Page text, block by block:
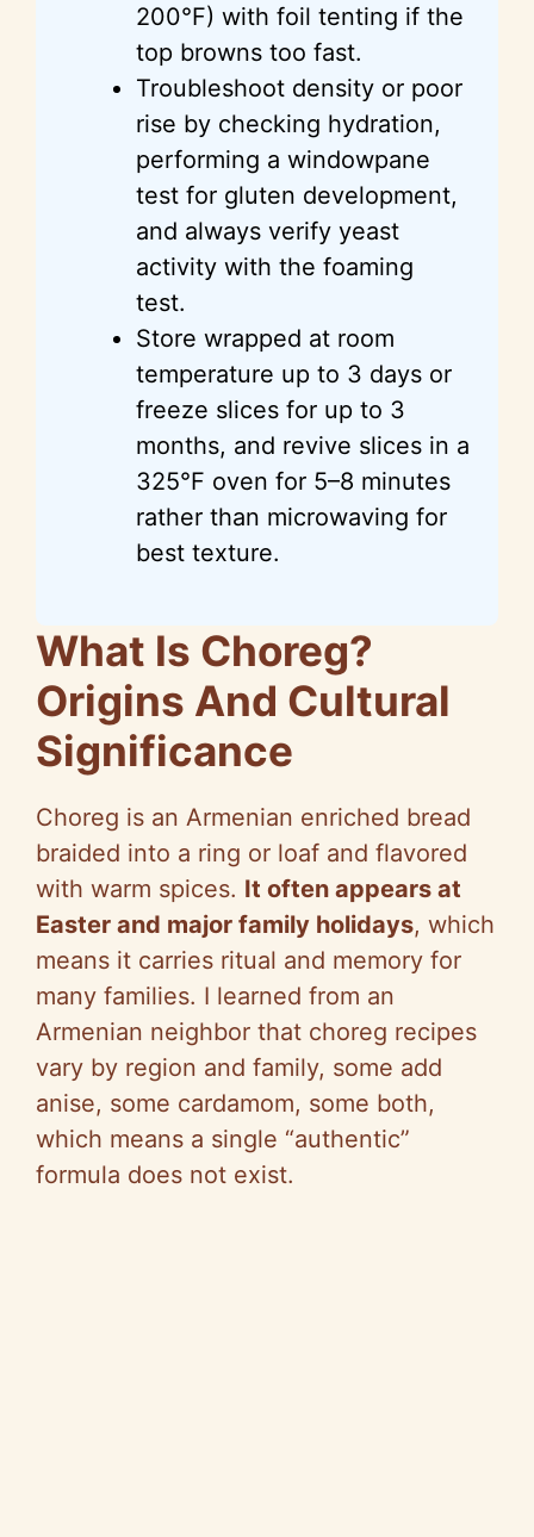
200°F) with foil tenting if the
top browns too fast.
Troubleshoot density or poor
rise by checking hydration,
performing a windowpane
test for gluten development,
and always verify yeast
activity with the foaming
test.
Store wrapped at room
temperature up to 3 days or
freeze slices for up to 3
months, and revive slices in a
325°F oven for 5–8 minutes
rather than microwaving for
best texture.
What Is Choreg?
Origins And Cultural
Significance
Choreg is an Armenian enriched bread
braided into a ring or loaf and flavored
with warm spices. It often appears at
Easter and major family holidays, which
means it carries ritual and memory for
many families. I learned from an
Armenian neighbor that choreg recipes
vary by region and family, some add
anise, some cardamom, some both,
which means a single “authentic”
formula does not exist.